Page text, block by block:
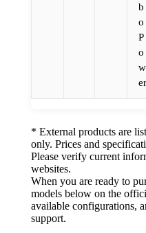
b
o
P
o
w
er
* External products are
only. Prices and
Please verify current
websites.
When you are ready to
models below on the
available configurations,
support.